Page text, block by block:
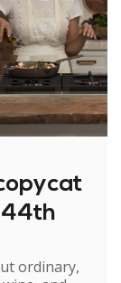
44th
ordinary,